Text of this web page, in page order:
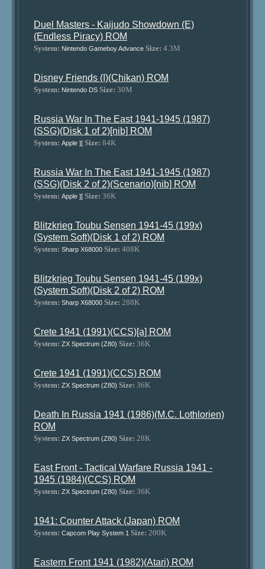
Duel Masters - Kaijudo Showdown (E)
(Endless Piracy) ROM
System: Nintendo Gameboy Advance Size: 4.3M
Disney Friends (I)(Chikan) ROM
System: Nintendo DS Size: 30M
Russia War In The East 1941-1945 (1987)
(SSG)(Disk 1 of 2)[nib] ROM
System: Apple ][ Size: 84K
Russia War In The East 1941-1945 (1987)
(SSG)(Disk 2 of 2)(Scenario)[nib] ROM
System: Apple ][ Size: 36K
Blitzkrieg Toubu Sensen 1941-45 (199x)
(System Soft)(Disk 1 of 2) ROM
System: Sharp X68000 Size: 408K
Blitzkrieg Toubu Sensen 1941-45 (199x)
(System Soft)(Disk 2 of 2) ROM
System: Sharp X68000 Size: 288K
Crete 1941 (1991)(CCS)[a] ROM
System: ZX Spectrum (Z80) Size: 36K
Crete 1941 (1991)(CCS) ROM
System: ZX Spectrum (Z80) Size: 36K
Death In Russia 1941 (1986)(M.C. Lothlorien)
ROM
System: ZX Spectrum (Z80) Size: 28K
East Front - Tactical Warfare Russia 1941 -
1945 (1984)(CCS) ROM
System: ZX Spectrum (Z80) Size: 36K
1941: Counter Attack (Japan) ROM
System: Capcom Play System 1 Size: 200K
Eastern Front 1941 (1982)(Atari) ROM